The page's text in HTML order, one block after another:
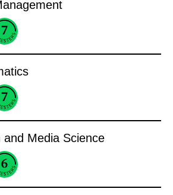
and Media Science